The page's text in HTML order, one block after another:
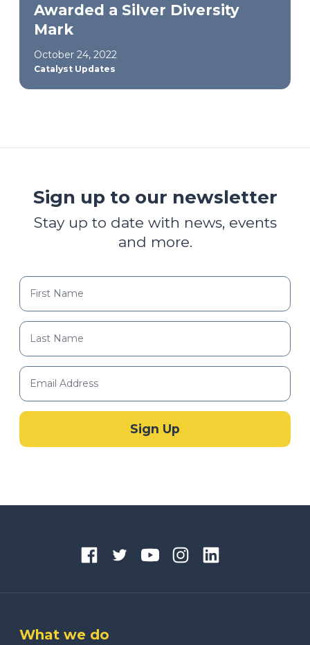
Awarded a Silver Diversity
Mark
October 24, 2022
Catalyst Updates
Sign up to our newsletter
Stay up to date with news, events
and more.
What we do